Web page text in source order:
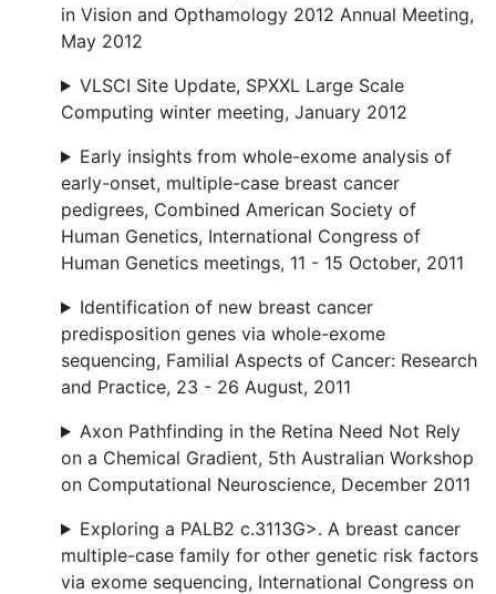
in Vision and Opthamology 2012 Annual Meeting,
May 2012
VLSCI Site Update, SPXXL Large Scale
Computing winter meeting, January 2012
Early insights from whole-exome analysis of
early-onset, multiple-case breast cancer
pedigrees, Combined American Society of
Human Genetics, International Congress of
Human Genetics meetings, 11 - 15 October, 2011
Identification of new breast cancer
predisposition genes via whole-exome
sequencing, Familial Aspects of Cancer: Research
and Practice, 23 - 26 August, 2011
Axon Pathfinding in the Retina Need Not Rely
on a Chemical Gradient, 5th Australian Workshop
on Computational Neuroscience, December 2011
Exploring a PALB2 c.3113G>. A breast cancer
multiple-case family for other genetic risk factors
via exome sequencing, International Congress on